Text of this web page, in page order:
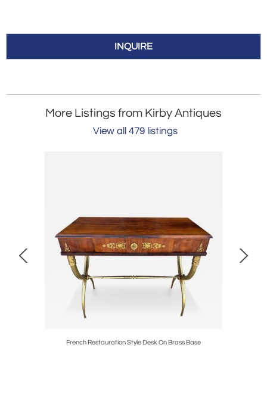
INQUIRE
More Listings from Kirby Antiques
View all 479 listings
French Restauration Style Desk On Brass Base